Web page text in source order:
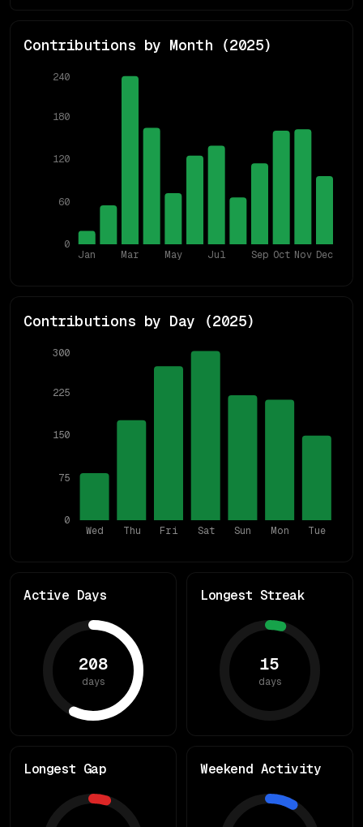
Contributions by Month (2025)
Jan Mar May Jul Sep Oct Nov Dec
0
60
120
180
240
Contributions by Day (2025)
Wed Thu Fri Sat Sun Mon Tue
0
75
150
225
300
Active Days
208
days
Longest Streak
15
days
Longest Gap Weekend Activity